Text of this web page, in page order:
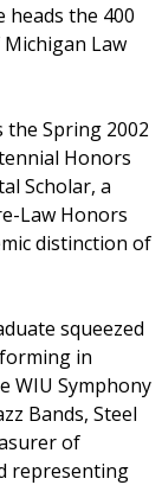
heads the 400
Law
the Spring 2002
Honors
Scholar, a
Law Honors
distinction of
squeezed
in
WIU Symphony
Bands, Steel
of
representing